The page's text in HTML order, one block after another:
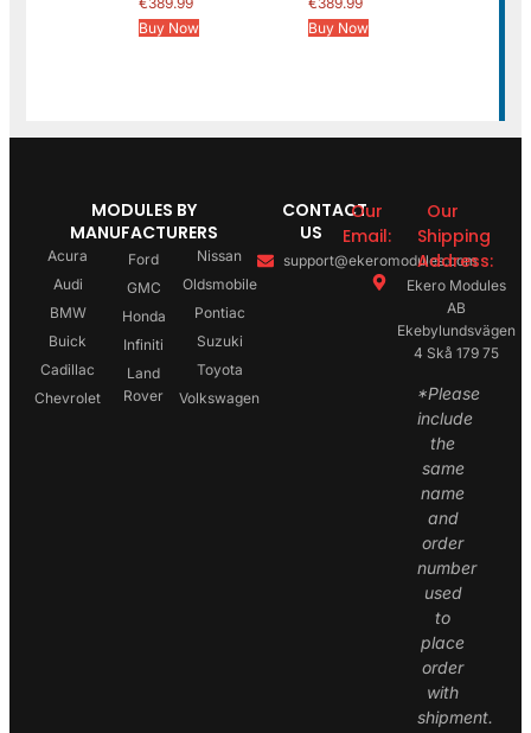
Buy Now
Buy Now
MODULES BY
MANUFACTURERS
Acura
Audi
BMW
Buick
Cadillac
Chevrolet
Ford
GMC
Honda
Infiniti
Land
Rover
Nissan
Oldsmobile
Pontiac
Suzuki
Toyota
Volkswagen
CONTACT
US
Our
Email:
support@ekeromodules.com
Our
Shipping
Address:
Ekero Modules
AB
Ekebylundsvägen
4 Skå 179 75
*Please
include
the
same
name
and
order
number
used
to
place
order
with
shipment.